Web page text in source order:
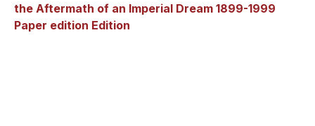
the Aftermath of an Imperial Dream 1899-1999
Paper edition Edition